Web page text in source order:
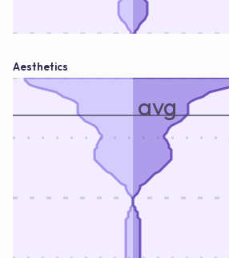
Aesthetics
avg